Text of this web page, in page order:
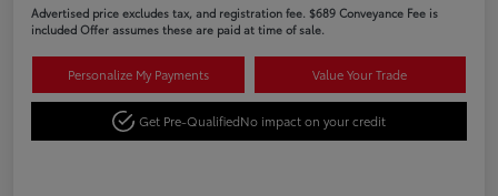
Advertised price excludes tax, and registration fee. $689 Conveyance Fee is
included Offer assumes these are paid at time of sale.
Personalize My Payments Value Your Trade
Get Pre-QualifiedNo impact on your credit